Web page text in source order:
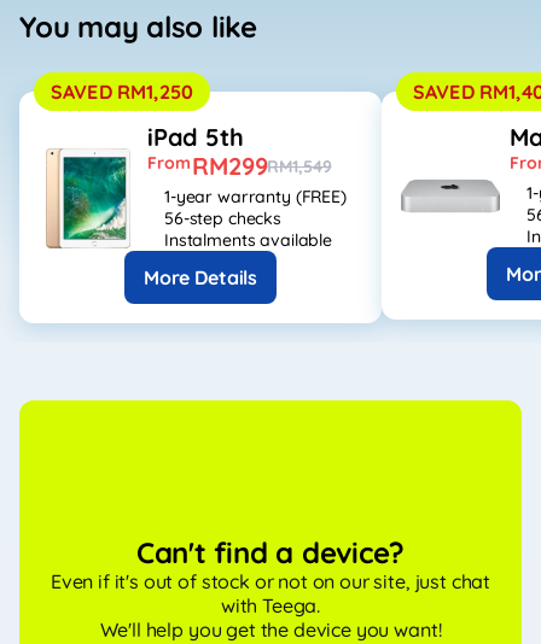
You may also like
SAVED RM1,250
iPad 5th
FromRM299RM1,549
1-year warranty (FREE)
56-step checks
Instalments available
More Details
SAVED
Can't find a device?
Even if it's out of stock or not on our site, just chat
with Teega.
We'll help you get the device you want!